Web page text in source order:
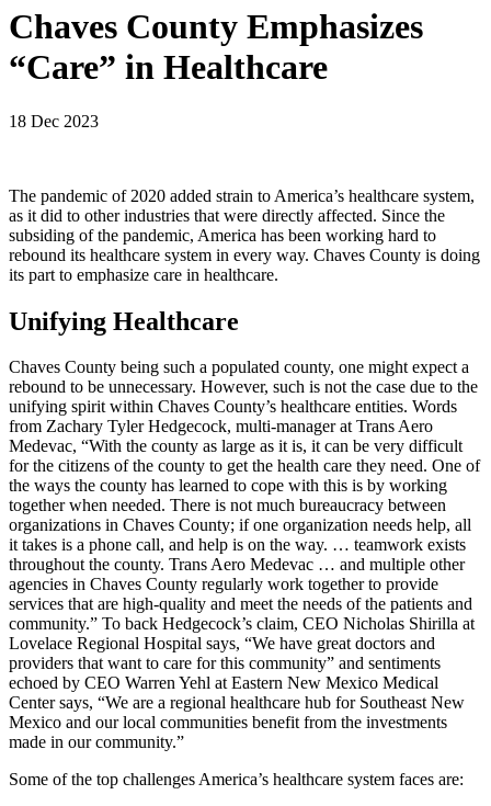
Chaves County Emphasizes
“Care” in Healthcare
18 Dec 2023
The pandemic of 2020 added strain to America’s healthcare system,
as it did to other industries that were directly affected. Since the
subsiding of the pandemic, America has been working hard to
rebound its healthcare system in every way. Chaves County is doing
its part to emphasize care in healthcare.
Unifying Healthcare
Chaves County being such a populated county, one might expect a
rebound to be unnecessary. However, such is not the case due to the
unifying spirit within Chaves County’s healthcare entities. Words
from Zachary Tyler Hedgecock, multi-manager at Trans Aero
Medevac, “With the county as large as it is, it can be very difficult
for the citizens of the county to get the health care they need. One of
the ways the county has learned to cope with this is by working
together when needed. There is not much bureaucracy between
organizations in Chaves County; if one organization needs help, all
it takes is a phone call, and help is on the way. … teamwork exists
throughout the county. Trans Aero Medevac … and multiple other
agencies in Chaves County regularly work together to provide
services that are high-quality and meet the needs of the patients and
community.” To back Hedgecock’s claim, CEO Nicholas Shirilla at
Lovelace Regional Hospital says, “We have great doctors and
providers that want to care for this community” and sentiments
echoed by CEO Warren Yehl at Eastern New Mexico Medical
Center says, “We are a regional healthcare hub for Southeast New
Mexico and our local communities benefit from the investments
made in our community.”
Some of the top challenges America’s healthcare system faces are: